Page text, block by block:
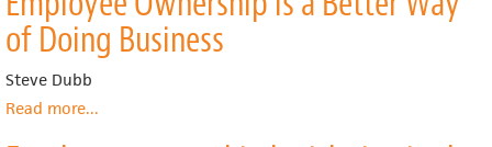
of Doing Business
Steve Dubb
Read moreabout
...